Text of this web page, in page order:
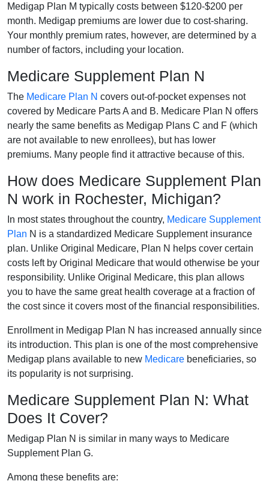
Medigap Plan M typically costs between $120-$200 per
month. Medigap premiums are lower due to cost-sharing.
Your monthly premium rates, however, are determined by a
number of factors, including your location.
Medicare Supplement Plan N
The Medicare Plan N covers out-of-pocket expenses not
covered by Medicare Parts A and B. Medicare Plan N offers
nearly the same benefits as Medigap Plans C and F (which
are not available to new enrollees), but has lower
premiums. Many people find it attractive because of this.
How does Medicare Supplement Plan
N work in Rochester, Michigan?
In most states throughout the country, Medicare Supplement
Plan N is a standardized Medicare Supplement insurance
plan. Unlike Original Medicare, Plan N helps cover certain
costs left by Original Medicare that would otherwise be your
responsibility. Unlike Original Medicare, this plan allows
you to have the same great health coverage at a fraction of
the cost since it covers most of the financial responsibilities.
Enrollment in Medigap Plan N has increased annually since
its introduction. This plan is one of the most comprehensive
Medigap plans available to new Medicare beneficiaries, so
its popularity is not surprising.
Medicare Supplement Plan N: What
Does It Cover?
Medigap Plan N is similar in many ways to Medicare
Supplement Plan G.
Among these benefits are: